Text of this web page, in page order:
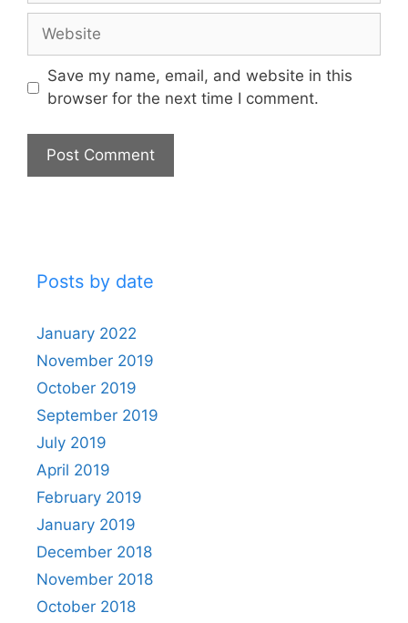
Website
Save my name, email, and website in this
browser for the next time I comment.
Posts by date
January 2022
November 2019
October 2019
September 2019
July 2019
April 2019
February 2019
January 2019
December 2018
November 2018
October 2018